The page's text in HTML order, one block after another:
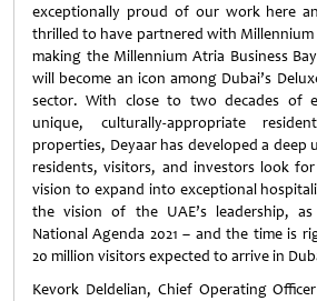
exceptionally proud of our work here
thrilled to have partnered with Millennium
making the Millennium Atria Business
will become an icon among Dubai’s
sector. With close to two decades of
unique, culturally-appropriate
properties, Deyaar has developed a
residents, visitors, and investors look
vision to expand into exceptional
the vision of the UAE’s leadership,
National Agenda 2021 – and the time is
20 million visitors expected to arrive in
Kevork Deldelian, Chief Operating